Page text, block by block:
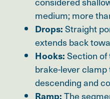
medium; more
Drops: Straight
extends back
Hooks: Section
brake-lever
descending and
Ramp: The